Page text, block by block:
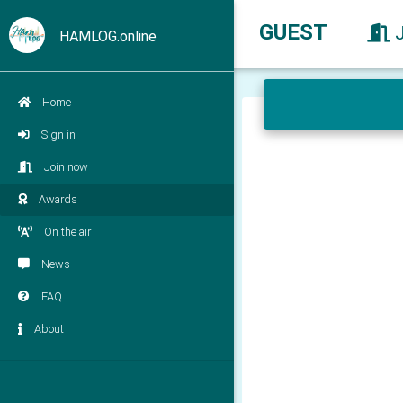
HAMLOG.online
Home
Sign in
Join now
Awards
On the air
News
FAQ
About
GUEST